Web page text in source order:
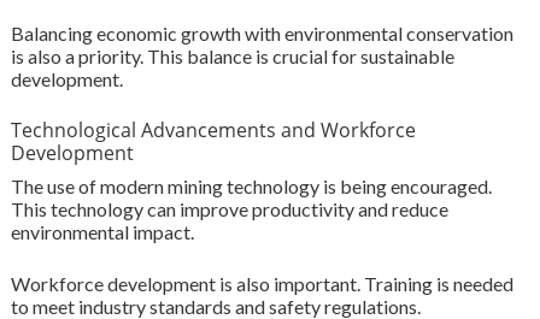
Balancing economic growth with environmental conservation
is also a priority. This balance is crucial for sustainable
development.
Technological Advancements and Workforce
Development
The use of modern mining technology is being encouraged.
This technology can improve productivity and reduce
environmental impact.
Workforce development is also important. Training is needed
to meet industry standards and safety regulations.